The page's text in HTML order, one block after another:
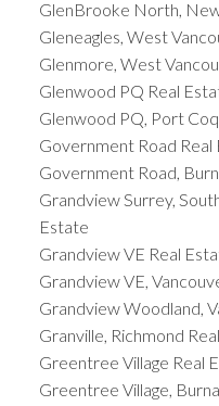
GlenBrooke North,
Gleneagles, West
Glenmore, West
Glenwood PQ Real
Glenwood PQ, Port
Government Road Real
Government Road,
Grandview Surrey,
Estate
Grandview VE Real
Grandview VE,
Grandview Woodland,
Granville, Richmond
Greentree Village Real
Greentree Village,